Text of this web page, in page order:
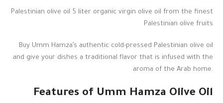
Palestinian olive oil 5 liter organic virgin olive oil from the finest
Palestinian olive fruits
Buy Umm Hamza’s authentic cold-pressed Palestinian olive oil
and give your dishes a traditional flavor that is infused with the
aroma of the Arab home.
Features of Umm Hamza Olive Oil